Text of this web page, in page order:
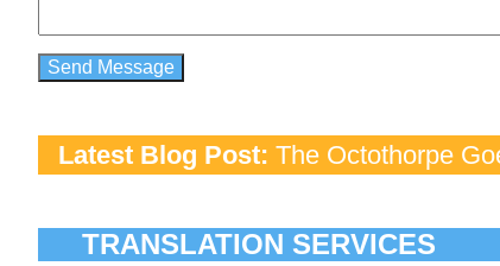
Latest Blog Post: The Octothorpe
TRANSLATION SERVICES